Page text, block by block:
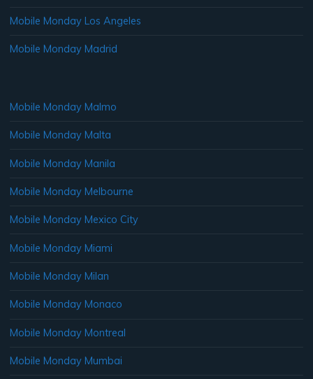
Mobile Monday Los Angeles
Mobile Monday Madrid
Mobile Monday Malmo
Mobile Monday Malta
Mobile Monday Manila
Mobile Monday Melbourne
Mobile Monday Mexico City
Mobile Monday Miami
Mobile Monday Milan
Mobile Monday Monaco
Mobile Monday Montreal
Mobile Monday Mumbai